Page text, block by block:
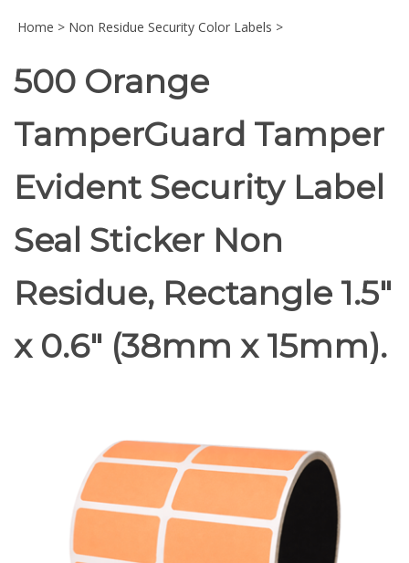
Home > Non Residue Security Color Labels >
500 Orange
TamperGuard Tamper
Evident Security Label
Seal Sticker Non
Residue, Rectangle 1.5"
x 0.6" (38mm x 15mm).